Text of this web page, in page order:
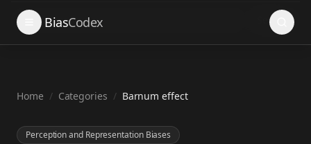
BiasCodex Search
Home / Categories / Barnum effect
Perception and Representation Biases